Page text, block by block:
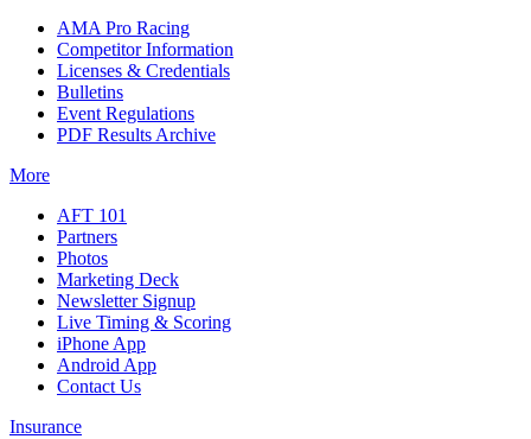
AMA Pro Racing
Competitor Information
Licenses & Credentials
Bulletins
Event Regulations
PDF Results Archive
More
AFT 101
Partners
Photos
Marketing Deck
Newsletter Signup
Live Timing & Scoring
iPhone App
Android App
Contact Us
Insurance